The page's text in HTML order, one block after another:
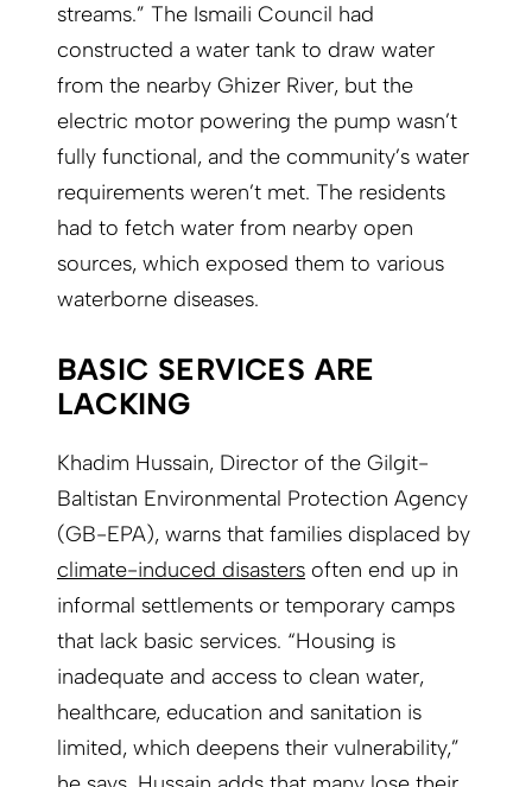
streams.” The Ismaili Council had
constructed a water tank to draw water
from the nearby Ghizer River, but the
electric motor powering the pump wasn’t
fully functional, and the community’s water
requirements weren’t met. The residents
had to fetch water from nearby open
sources, which exposed them to various
waterborne diseases.
BASIC SERVICES ARE
LACKING
Khadim Hussain, Director of the Gilgit-
Baltistan Environmental Protection Agency
(GB-EPA), warns that families displaced by
climate-induced disasters often end up in
informal settlements or temporary camps
that lack basic services. “Housing is
inadequate and access to clean water,
healthcare, education and sanitation is
limited, which deepens their vulnerability,”